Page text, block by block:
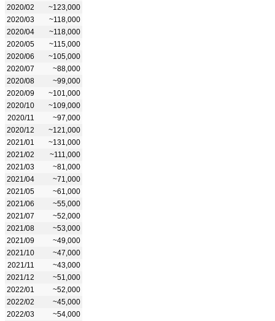
2020/02
~123,000
2020/03
~118,000
2020/04
~118,000
2020/05
~115,000
2020/06
~105,000
2020/07
~88,000
2020/08
~99,000
2020/09
~101,000
2020/10
~109,000
2020/11
~97,000
2020/12
~121,000
2021/01
~131,000
2021/02
~111,000
2021/03
~81,000
2021/04
~71,000
2021/05
~61,000
2021/06
~55,000
2021/07
~52,000
2021/08
~53,000
2021/09
~49,000
2021/10
~47,000
2021/11
~43,000
2021/12
~51,000
2022/01
~52,000
2022/02
~45,000
2022/03
~54,000